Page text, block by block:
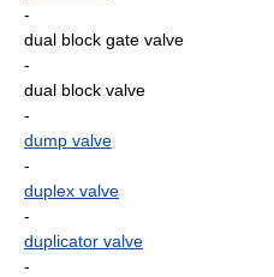
-
dual block gate valve
-
dual block valve
-
dump valve
-
duplex valve
-
duplicator valve
-